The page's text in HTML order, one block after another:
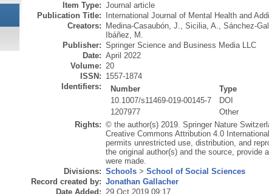
Item Type: Journal article
Publication Title:
International Journal of Mental Health and
Creators:
Medina-Casaubón, J., Sicilia, A., Sánchez-
Ibáñez, M.
Publisher: Springer Science and Business Media LLC
Date: April 2022
Volume: 20
ISSN: 1557-1874
Identifiers:
Number
Type
10.1007/s11469-019-00145-7
DOI
1207977
Other
Rights: © the author(s) 2019. Springer Nature
Creative Commons Attribution 4.0
permits unrestricted use, distribution, and
the original author(s) and the source, provide
were made.
Divisions: Schools> School of Social Sciences
Record created by: Jonathan Gallacher
Date Added: 29 Oct 2019 09:17